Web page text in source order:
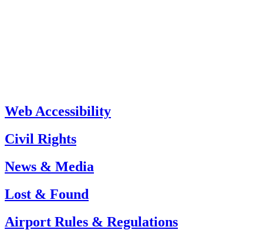
Web Accessibility
Civil Rights
News & Media
Lost & Found
Airport Rules & Regulations